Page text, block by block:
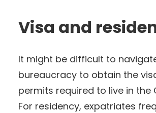
Visa and
It might be difficult to
bureaucracy to obtain the
permits required to live in the
For residency, expatriates